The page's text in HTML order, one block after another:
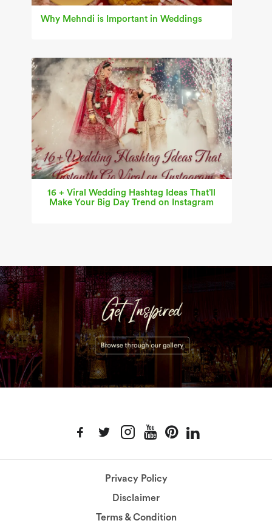
Why Mehndi is Important in Weddings
16 + Viral Wedding Hashtag Ideas That’ll
Make Your Big Day Trend on Instagram
Privacy Policy
Disclaimer
Terms & Condition